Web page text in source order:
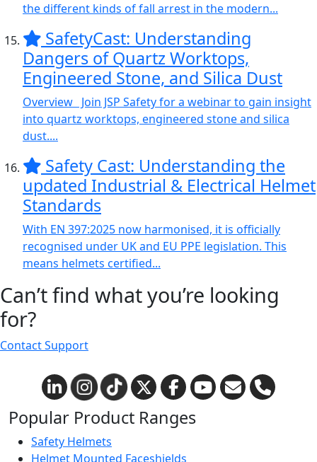
the different kinds of fall arrest in the modern...
SafetyCast: Understanding
Dangers of Quartz Worktops,
Engineered Stone, and Silica Dust
Overview Join JSP Safety for a webinar to gain insight
into quartz worktops, engineered stone and silica
dust....
Safety Cast: Understanding the
updated Industrial & Electrical Helmet
Standards
With EN 397:2025 now harmonised, it is officially
recognised under UK and EU PPE legislation. This
means helmets certified...
Can’t find what you’re looking
for?
Contact Support
Popular Product Ranges
Safety Helmets
Helmet Mounted Faceshields